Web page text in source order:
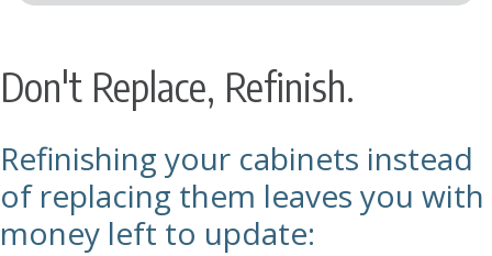
Don't Replace, Refinish.
Refinishing your cabinets instead
of replacing them leaves you with
money left to update: